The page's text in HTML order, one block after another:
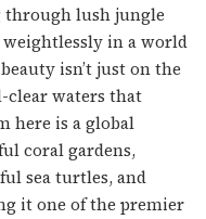
lush jungle
in a world
isn’t just on the
clear waters that
here is a global
coral gardens,
sea turtles, and
it one of the premier